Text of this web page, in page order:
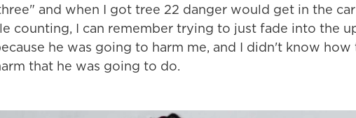
and when I got tree 22 danger would get in the
counting, I can remember trying to just fade into the
he was going to harm me, and I didn't know
that he was going to do.